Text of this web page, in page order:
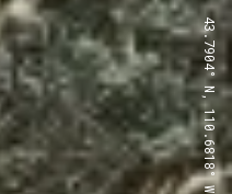
43.7904° N, 110.6818° W